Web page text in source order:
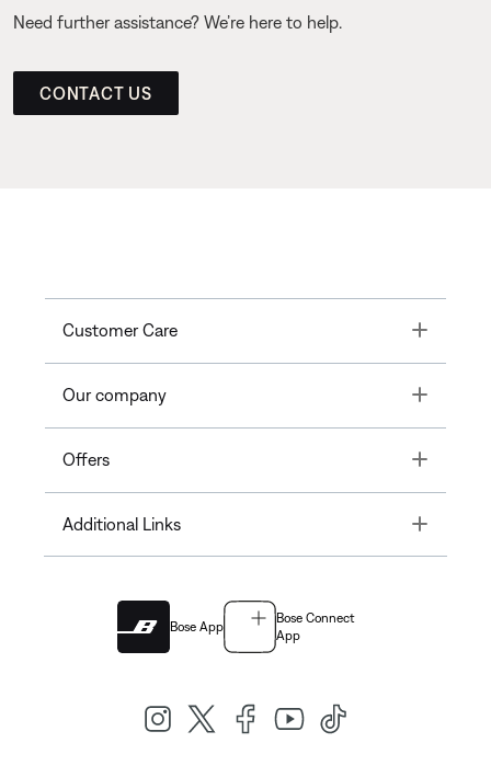
Need further assistance? We’re here to help.
CONTACT US
Customer Care Toggle
Our company Toggle
Offers Toggle
Additional Links Toggle
Bose App
Bose Connect
App